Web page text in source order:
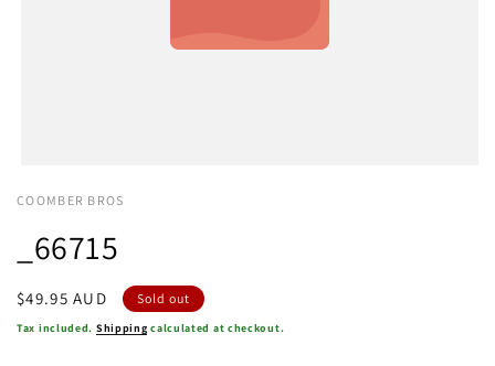
COOMBER BROS
_66715
Regular
price
$49.95 AUD Sold out
Tax included. Shipping calculated at checkout.